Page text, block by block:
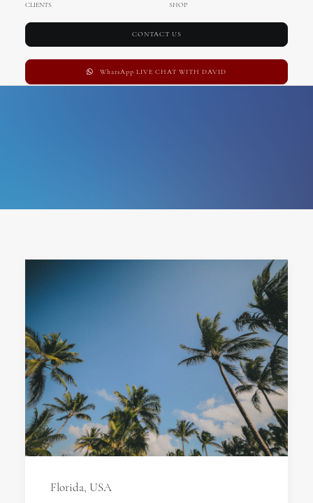
CLIENTS
SHOP
CONTACT US
WhatsApp LIVE CHAT WITH DAVID
Florida, USA